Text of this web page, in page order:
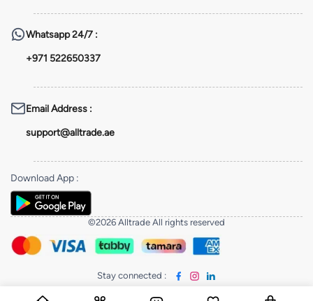
Whatsapp24/7 :
+971 522650337
Email Address :
support@alltrade.ae
Download App :
©2026 Alltrade All rights reserved
Stay connected :